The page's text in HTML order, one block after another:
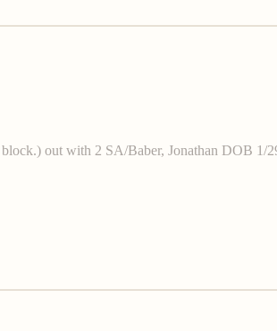
out with 2 SA/Baber, Jonathan DOB